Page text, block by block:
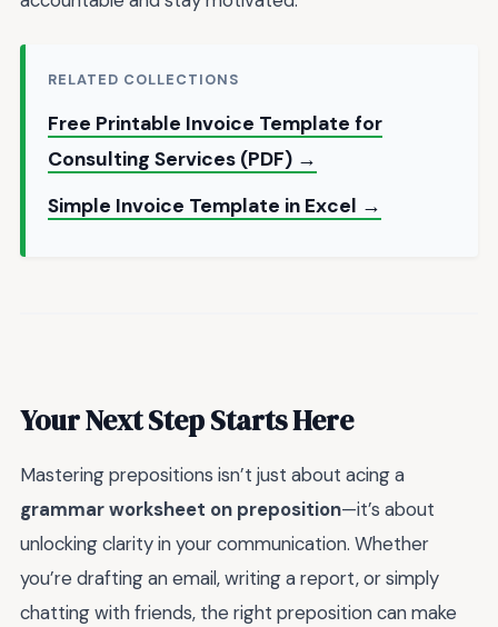
RELATED COLLECTIONS
Free Printable Invoice Template for
Consulting Services (PDF) →
Simple Invoice Template in Excel →
Your Next Step Starts Here
Mastering prepositions isn’t just about acing a
grammar worksheet on preposition—it’s about
unlocking clarity in your communication. Whether
you’re drafting an email, writing a report, or simply
chatting with friends, the right preposition can make